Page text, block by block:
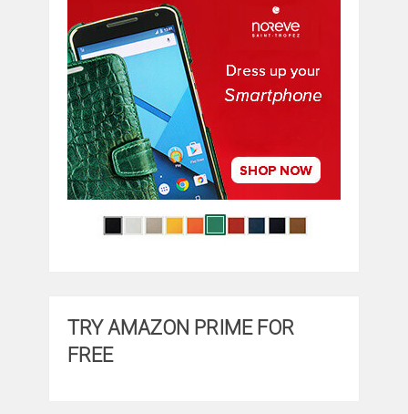
TRY AMAZON PRIME FOR
FREE